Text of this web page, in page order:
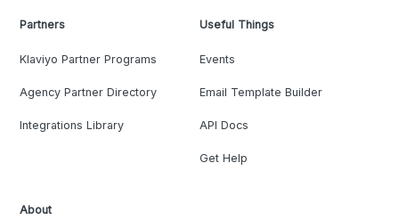
Partners
Klaviyo Partner Programs
Agency Partner Directory
Integrations Library
Useful Things
Events
Email Template Builder
API Docs
Get Help
About